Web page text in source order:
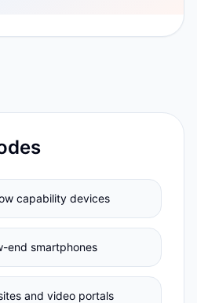
capability devices
end smartphones
and video portals